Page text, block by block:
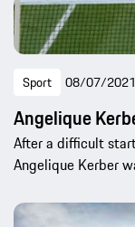
Sport 08/07/2021
Angelique
After a difficult
Angelique Kerber